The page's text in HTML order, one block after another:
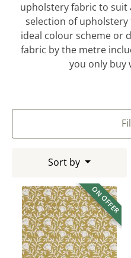
upholstery fabric to suit
selection of
ideal colour scheme or
fabric by the metre
you only buy
Sort by
ON OFFER